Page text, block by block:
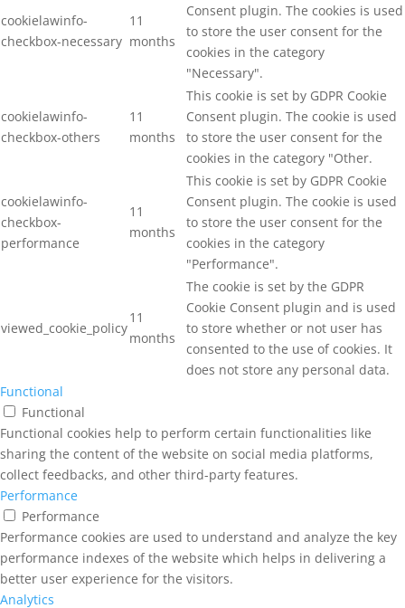
cookielawinfo-
checkbox-necessary
11
months
Consent plugin. The cookies is used
to store the user consent for the
cookies in the category
"Necessary".
cookielawinfo-
checkbox-others
11
months
This cookie is set by GDPR Cookie
Consent plugin. The cookie is used
to store the user consent for the
cookies in the category "Other.
cookielawinfo-
checkbox-
performance
11
months
This cookie is set by GDPR Cookie
Consent plugin. The cookie is used
to store the user consent for the
cookies in the category
"Performance".
viewed_cookie_policy
11
months
The cookie is set by the GDPR
Cookie Consent plugin and is used
to store whether or not user has
consented to the use of cookies. It
does not store any personal data.
Functional
Functional
Functional cookies help to perform certain functionalities like
sharing the content of the website on social media platforms,
collect feedbacks, and other third-party features.
Performance
Performance
Performance cookies are used to understand and analyze the key
performance indexes of the website which helps in delivering a
better user experience for the visitors.
Analytics